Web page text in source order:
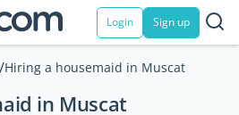
Login Sign up
/Hiring a housemaid in Muscat
in Muscat